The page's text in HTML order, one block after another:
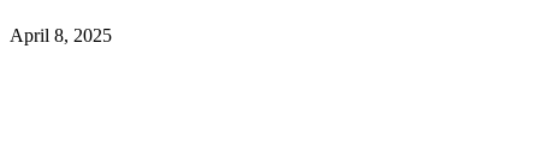
April 8, 2025